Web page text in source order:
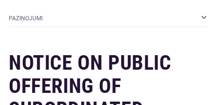
PAZIŅOJUMI
NOTICE ON PUBLIC
OFFERING OF